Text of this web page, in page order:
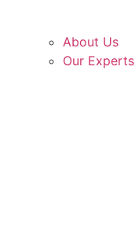
About Us
Our Experts